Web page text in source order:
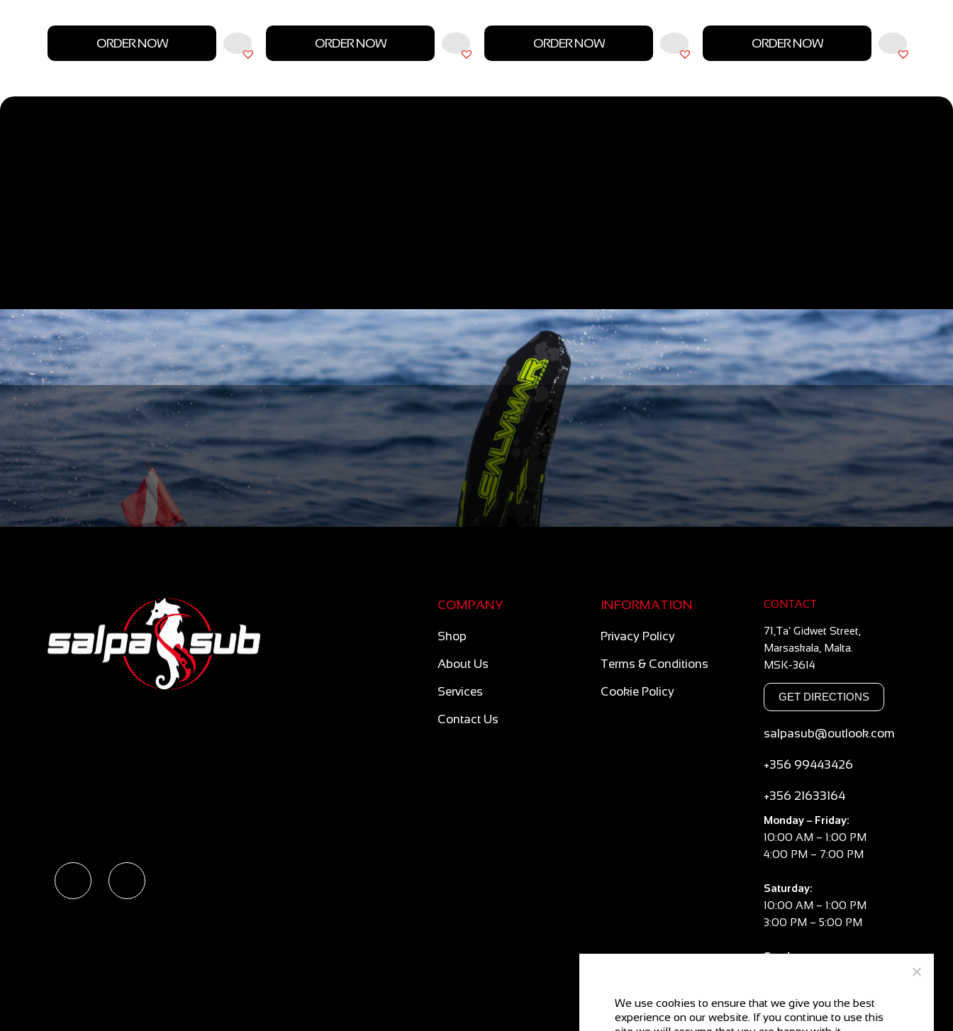
ORDER NOW ORDER NOW ORDER NOW ORDER NOW
COMPANY
Shop
About Us
Services
Contact Us
INFORMATION
Privacy Policy
Terms & Conditions
Cookie Policy
CONTACT
71,Ta’ Gidwet Street,
Marsaskala, Malta.
MSK-3614
GET DIRECTIONS
salpasub@outlook.com
+356 99443426
+356 21633164
Monday – Friday:
10:00 AM – 1:00 PM
4:00 PM – 7:00 PM
Saturday:
10:00 AM – 1:00 PM
3:00 PM – 5:00 PM
Sunday:
V.A.T. No:MT 2981 8334
We use cookies to ensure that we give you the best
experience on our website. If you continue to use this